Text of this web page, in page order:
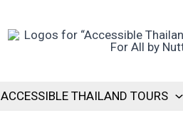
ACCESSIBLE THAILAND TOURS